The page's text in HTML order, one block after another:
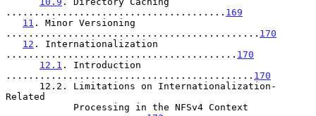
....................................... 169
11 . Minor Versioning
............................................. 170
12 . Internationalization
......................................... 170
12.1 . Introduction
............................................ 170
Related